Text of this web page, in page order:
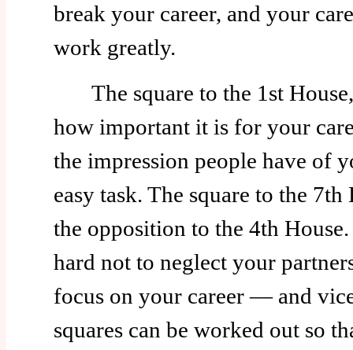
break your career, and your
work greatly.
The square to the 1st House,
how important it is for your
the impression people have of
easy task. The square to the
the opposition to the 4th
hard not to neglect your
focus on your career — and
squares can be worked out so